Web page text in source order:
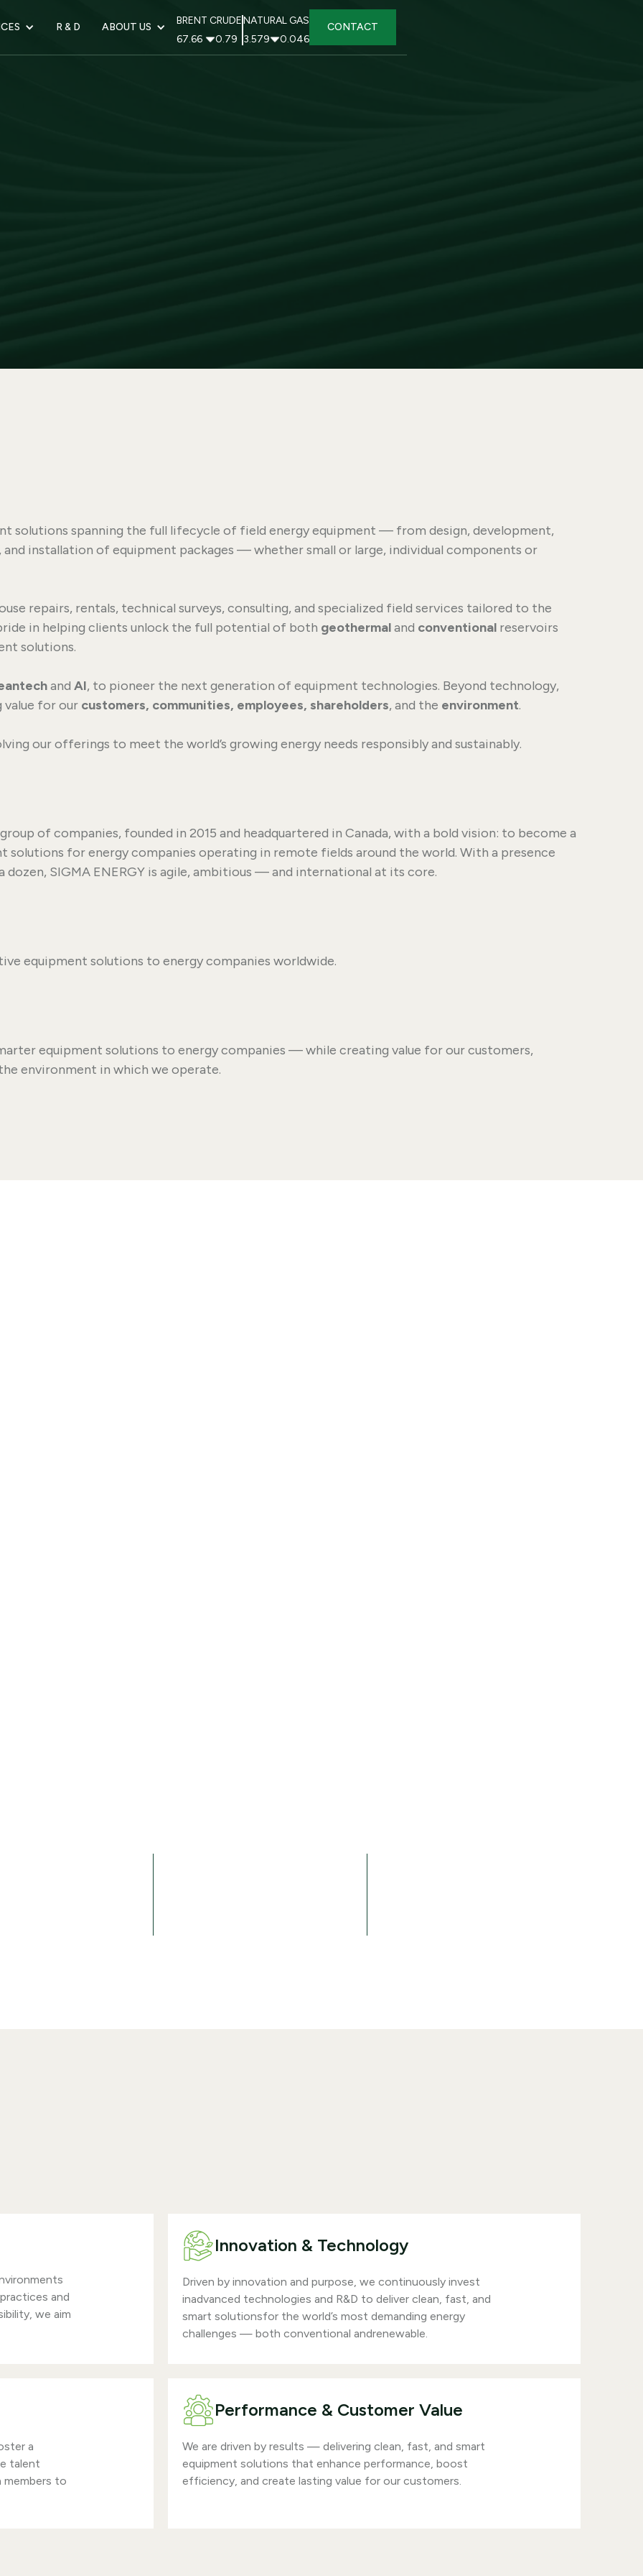
R & D ABOUT US
BRENT CRUDE
67.66
0.79
NATURAL GAS
3.579
0.046
CONTACT
solutions spanning the full lifecycle of field energy equipment — from design, development,
and installation of equipment packages — whether small or large, individual components or
repairs, rentals, technical surveys, consulting, and specialized field services tailored to the
in helping clients unlock the full potential of both geothermaland conventional reservoirs
solutions.
and AI, to pioneer the next generation of equipment technologies. Beyond technology,
for our customers, communities, employees, shareholders, and the environment.
our offerings to meet the world’s growing energy needs responsibly and sustainably.
of companies, founded in 2015 and headquartered in Canada, with a bold vision: to become a
for energy companies operating in remote fields around the world. With a presence
SIGMA ENERGY is agile, ambitious — and international at its core.
equipment solutions to energy companies worldwide.
equipment solutions to energy companies — while creating value for our customers,
environment in which we operate.
and
we aim
Innovation & Technology
Driven by innovation and purpose, we continuously invest
inadvanced technologies and R&D to deliver clean, fast, and
smart solutionsfor the world’s most demanding energy
challenges — both conventional andrenewable.
a
talent
to
Performance & Customer Value
We are driven by results — delivering clean, fast, and smart
equipment solutions that enhance performance, boost
efficiency, and create lasting value for our customers.